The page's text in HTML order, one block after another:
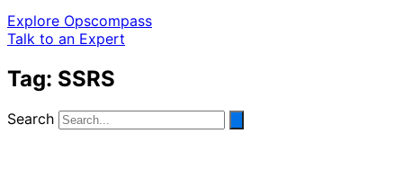
Explore Opscompass
Talk to an Expert
Tag: SSRS
Search